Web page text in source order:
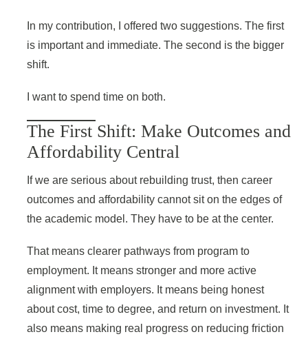
In my contribution, I offered two suggestions. The first
is important and immediate. The second is the bigger
shift.
I want to spend time on both.
The First Shift: Make Outcomes and
Affordability Central
If we are serious about rebuilding trust, then career
outcomes and affordability cannot sit on the edges of
the academic model. They have to be at the center.
That means clearer pathways from program to
employment. It means stronger and more active
alignment with employers. It means being honest
about cost, time to degree, and return on investment. It
also means making real progress on reducing friction